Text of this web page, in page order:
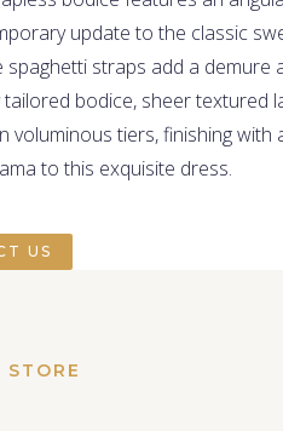
update to the classic
spaghetti straps add a demure
tailored bodice, sheer textured
voluminous tiers, finishing
to this exquisite dress.
US